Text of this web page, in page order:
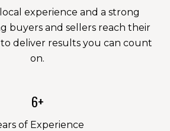
experience and a strong
buyers and sellers reach their
to deliver results you can count
on.
6+
of Experience